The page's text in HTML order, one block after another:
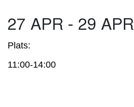
27 APR - 29 APR
Plats:
11:00-14:00